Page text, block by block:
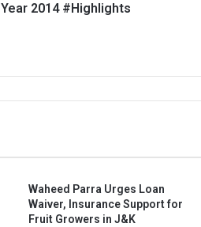
Year 2014 #Highlights
Waheed Parra Urges Loan
Waiver, Insurance Support for
Fruit Growers in J&K